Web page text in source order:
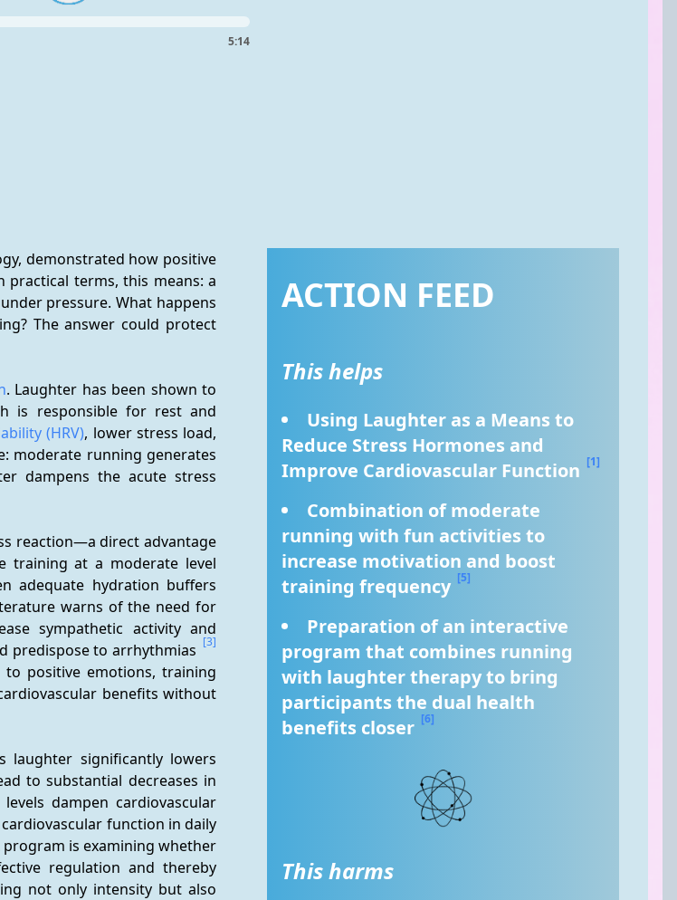
5:14
demonstrated how positive
terms, this means: a
pressure. What happens
The answer could protect
. Laughter has been shown to
is responsible for rest and
(HRV), lower stress load,
moderate running generates
dampens the acute stress
reaction—a direct advantage
training at a moderate level
adequate hydration buffers
warns of the need for
sympathetic activity and
predispose to arrhythmias [3]
positive emotions, training
benefits without
laughter significantly lowers
to substantial decreases in
dampen cardiovascular
function in daily
program is examining whether
regulation and thereby
not only intensity but also
ACTION FEED
This helps
Using Laughter as a Means to
Reduce Stress Hormones and
Improve Cardiovascular Function [1]
Combination of moderate
running with fun activities to
increase motivation and boost
training frequency [5]
Preparation of an interactive
program that combines running
with laughter therapy to bring
participants the dual health
benefits closer [6]
This harms